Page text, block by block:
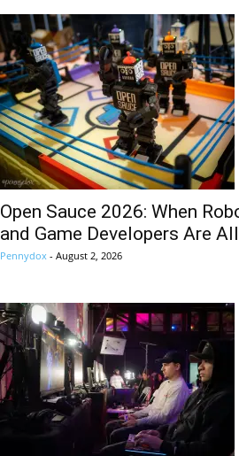
Open Sauce 2026: When
and Game Developers Are
Pennydox - August 2, 2026